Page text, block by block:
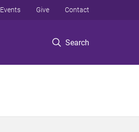
Search
Events Give Contact